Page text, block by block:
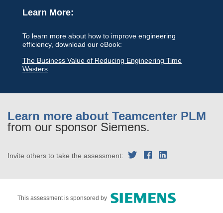
Learn More:
To learn more about how to improve engineering
efficiency, download our eBook:
The Business Value of Reducing Engineering Time
Wasters
Learn more about Teamcenter PLM
from our sponsor Siemens.
Invite others to take the assessment:
This assessment is sponsored by